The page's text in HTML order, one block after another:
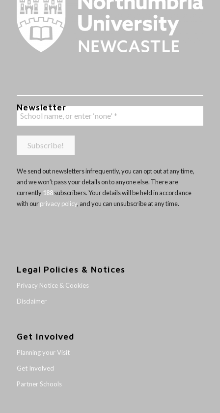
Newsletter
We send out newsletters infrequently, you can opt out at any time,
and we won’t pass your details on to anyone else. There are
currently 188subscribers. Your details will be held in accordance
with ourprivacy policy, and you can unsubscribe at any time.
Legal Policies & Notices
Privacy Notice & Cookies
Disclaimer
Get Involved
Planning your Visit
Get Involved
Partner Schools